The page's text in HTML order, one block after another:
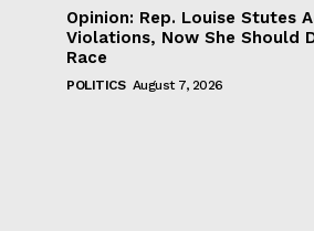
Opinion: Rep. Louise Stutes
Violations, Now She Should
Race
POLITICS August 7, 2026